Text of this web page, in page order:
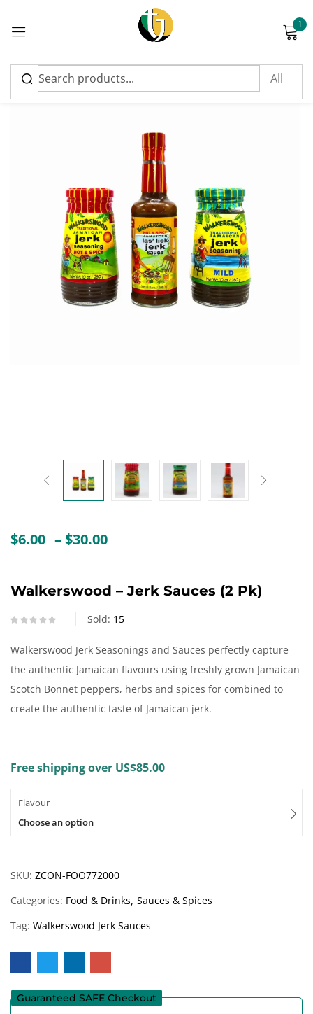
1
SALE
$6.00 –$30.00
through
$30.00
Walkerswood – Jerk Sauces (2 Pk)
Sold: 15
Walkerswood Jerk Seasonings and Sauces perfectly capture
the authentic Jamaican flavours using freshly grown Jamaican
Scotch Bonnet peppers, herbs and spices for combined to
create the authentic taste of Jamaican jerk.
Free shipping over US$85.00
Flavour
Choose an option
SKU: ZCON-FOO772000
Categories: Food & Drinks Sauces & Spices
Tag: Walkerswood Jerk Sauces
Guaranteed SAFE Checkout
Sign in
Please enter an answer in digits:
two + 11 =
Remember me Lost password?
Log in